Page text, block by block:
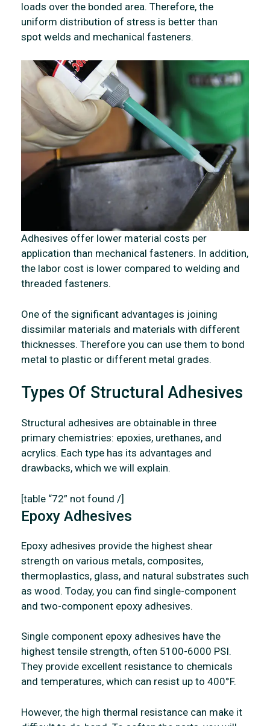
loads over the bonded area. Therefore, the
uniform distribution of stress is better than
spot welds and mechanical fasteners.
Adhesives offer lower material costs per
application than mechanical fasteners. In addition,
the labor cost is lower compared to welding and
threaded fasteners.
One of the significant advantages is joining
dissimilar materials and materials with different
thicknesses. Therefore you can use them to bond
metal to plastic or different metal grades.
Types Of Structural Adhesives
Structural adhesives are obtainable in three
primary chemistries: epoxies, urethanes, and
acrylics. Each type has its advantages and
drawbacks, which we will explain.
[table “72” not found /]
Epoxy Adhesives
Epoxy adhesives provide the highest shear
strength on various metals, composites,
thermoplastics, glass, and natural substrates such
as wood. Today, you can find single-component
and two-component epoxy adhesives.
Single component epoxy adhesives have the
highest tensile strength, often 5100-6000 PSI.
They provide excellent resistance to chemicals
and temperatures, which can resist up to 400°F.
However, the high thermal resistance can make it